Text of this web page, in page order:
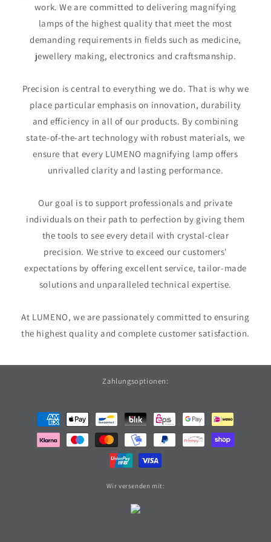
work. We are committed to delivering magnifying
lamps of the highest quality that meet the most
demanding requirements in fields such as medicine,
jewellery making, electronics and craftsmanship.
Precision is central to everything we do. That is why we
place particular emphasis on innovation, durability
and efficiency in all of our products. By combining
state-of-the-art technology with robust materials, we
ensure that every LUMENO magnifying lamp offers
unrivalled clarity and lasting performance.
Our goal is to support professionals and private
individuals on their path to perfection by giving them
the tools to see every detail with crystal-clear
precision. We strive to exceed our customers'
expectations by offering excellent service, tailor-made
solutions and unparalleled technical expertise.
At LUMENO, we are passionately committed to ensuring
the highest quality and complete customer satisfaction.
Zahlungsoptionen:
methods
Wir versenden mit: